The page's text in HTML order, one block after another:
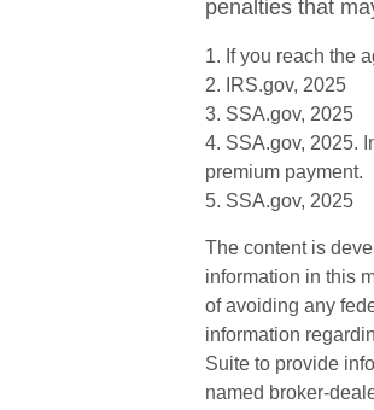
penalties that
1. If you reach the
2. IRS.gov, 2025
3. SSA.gov, 2025
4. SSA.gov, 2025.
premium payment.
5. SSA.gov, 2025
The content is
information in this
of avoiding any
information
Suite to provide
named broker-